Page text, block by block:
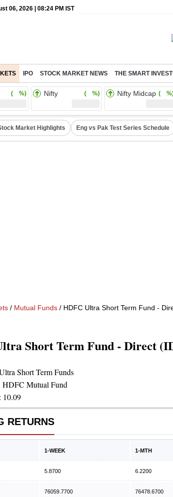
06, 2026 | 08:24 PM IST
IPO STOCK MARKET NEWS THE SMART
( %) Nifty ( %) Nifty Midcap (
Market Highlights Eng vs Pak Test Series Schedule
/ Mutual Funds / HDFC Ultra Short Term Fund -
Short Term Fund - Direct
Short Term Funds
HDFC Mutual Fund
10.09
RETURNS
1-WEEK 1-MTH
5.8700 6.2200
76059.7700 76478.6700